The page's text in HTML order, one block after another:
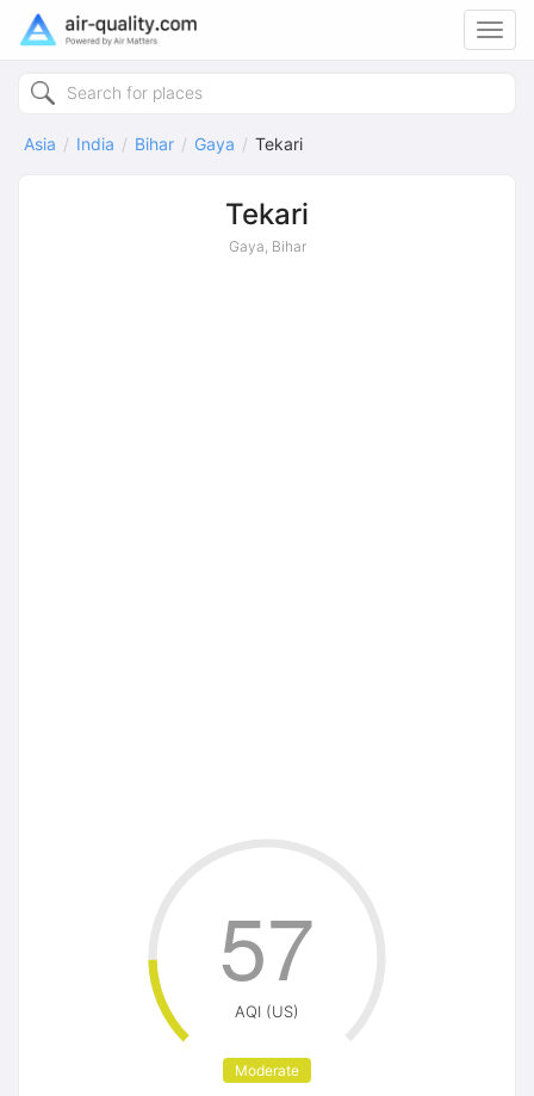
Asia India Bihar Gaya Tekari
Tekari
Gaya, Bihar
AQI (US)
Moderate
57